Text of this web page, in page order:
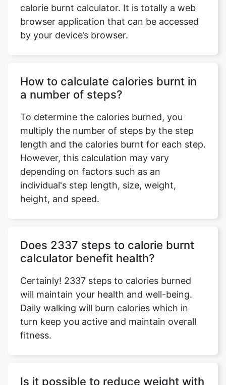
calorie burnt calculator. It is totally a web
browser application that can be accessed
by your device’s browser.
How to calculate calories burnt in
a number of steps?
To determine the calories burned, you
multiply the number of steps by the step
length and the calories burnt for each step.
However, this calculation may vary
depending on factors such as an
individual's step length, size, weight,
height, and speed.
Does 2337 steps to calorie burnt
calculator benefit health?
Certainly! 2337 steps to calories burned
will maintain your health and well-being.
Daily walking will burn calories which in
turn keep you active and maintain overall
fitness.
Is it possible to reduce weight with